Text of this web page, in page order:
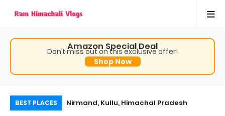
Amazon Special Deal
Don’t miss out on this exclusive offer!
Shop Now
BEST PLACES
Pradesh
Nirmand, Kullu, Himachal Pradesh